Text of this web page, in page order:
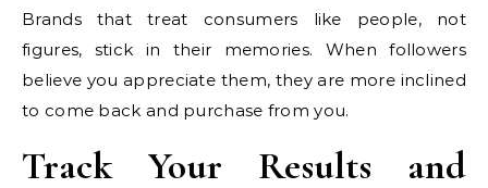
Brands that treat consumers like people, not
figures, stick in their memories. When followers
believe you appreciate them, they are more inclined
to come back and purchase from you.
Track Your Results and